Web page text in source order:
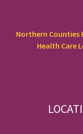
Northern Counties
Health Care